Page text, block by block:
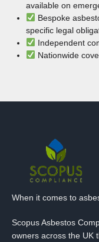
available on
Bespoke
specific legal
Independent
Nationwide
When it comes to
Scopus Asbestos
owners across the UK